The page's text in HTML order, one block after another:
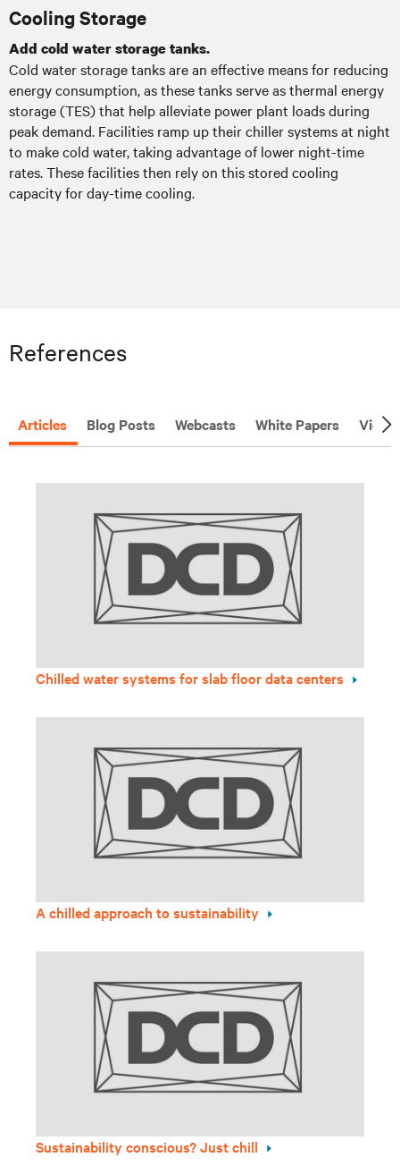
Cooling Storage
Add cold water storage tanks.
Cold water storage tanks are an effective means for reducing
energy consumption, as these tanks serve as thermal energy
storage (TES) that help alleviate power plant loads during
peak demand. Facilities ramp up their chiller systems at night
to make cold water, taking advantage of lower night-time
rates. These facilities then rely on this stored cooling
capacity for day-time cooling.
References
Articles Blog Posts Webcasts White Papers
Chilled water systems for slab floor data centers
A chilled approach to sustainability
Sustainability conscious? Just chill